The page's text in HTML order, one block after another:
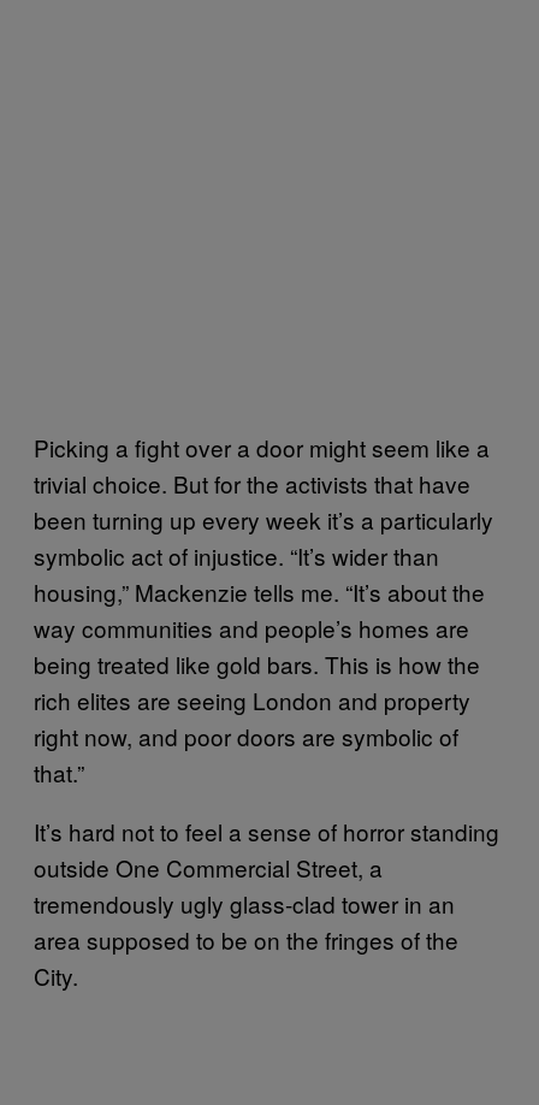
Picking a fight over a door might seem like a
trivial choice. But for the activists that have
been turning up every week it’s a particularly
symbolic act of injustice. “It’s wider than
housing,” Mackenzie tells me. “It’s about the
way communities and people’s homes are
being treated like gold bars. This is how the
rich elites are seeing London and property
right now, and poor doors are symbolic of
that.”
It’s hard not to feel a sense of horror standing
outside One Commercial Street, a
tremendously ugly glass-clad tower in an
area supposed to be on the fringes of the
City.